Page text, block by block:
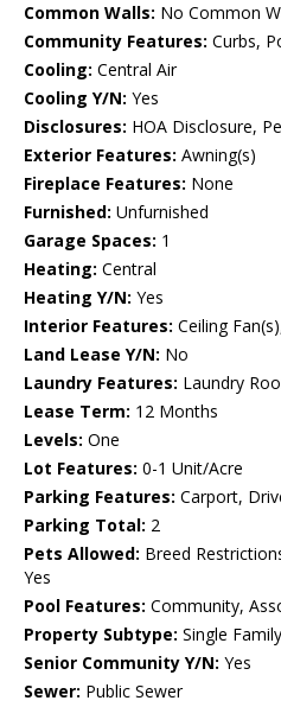
Common Walls: No Common
Community Features: Curbs,
Cooling: Central Air
Cooling Y/N: Yes
Disclosures: HOA Disclosure,
Exterior Features: Awning(s)
Fireplace Features: None
Furnished: Unfurnished
Garage Spaces: 1
Heating: Central
Heating Y/N: Yes
Interior Features: Ceiling
Land Lease Y/N: No
Laundry Features: Laundry
Lease Term: 12 Months
Levels: One
Lot Features: 0-1 Unit/Acre
Parking Features: Carport,
Parking Total: 2
Pets Allowed: Breed
Yes
Pool Features: Community,
Property Subtype: Single
Senior Community Y/N: Yes
Sewer: Public Sewer